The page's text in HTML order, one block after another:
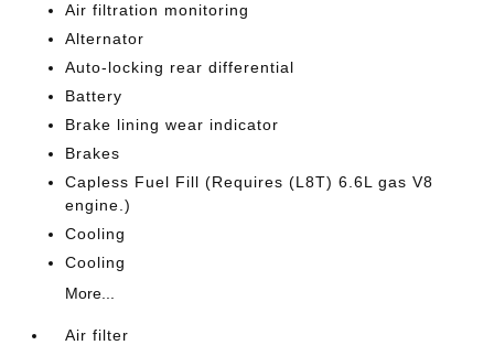
Air filtration monitoring
Alternator
Auto-locking rear differential
Battery
Brake lining wear indicator
Brakes
Capless Fuel Fill (Requires (L8T) 6.6L gas V8
engine.)
Cooling
Cooling
More...
Air filter